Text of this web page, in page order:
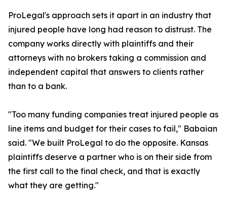
ProLegal's approach sets it apart in an industry that
injured people have long had reason to distrust. The
company works directly with plaintiffs and their
attorneys with no brokers taking a commission and
independent capital that answers to clients rather
than to a bank.
"Too many funding companies treat injured people as
line items and budget for their cases to fail," Babaian
said. "We built ProLegal to do the opposite. Kansas
plaintiffs deserve a partner who is on their side from
the first call to the final check, and that is exactly
what they are getting."